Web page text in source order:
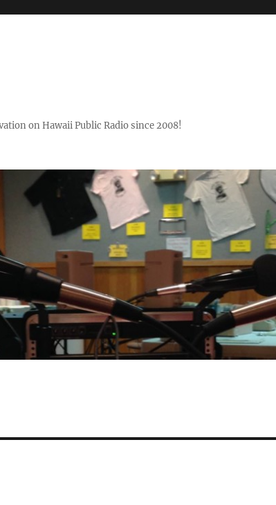
on Hawaii Public Radio since 2008!